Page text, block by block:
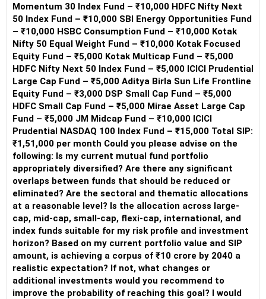
Momentum 30 Index Fund – ₹10,000 HDFC Nifty Next
50 Index Fund – ₹10,000 SBI Energy Opportunities Fund
– ₹10,000 HSBC Consumption Fund – ₹10,000 Kotak
Nifty 50 Equal Weight Fund – ₹10,000 Kotak Focused
Equity Fund – ₹5,000 Kotak Multicap Fund – ₹5,000
HDFC Nifty Next 50 Index Fund – ₹5,000 ICICI Prudential
Large Cap Fund – ₹5,000 Aditya Birla Sun Life Frontline
Equity Fund – ₹3,000 DSP Small Cap Fund – ₹5,000
HDFC Small Cap Fund – ₹5,000 Mirae Asset Large Cap
Fund – ₹5,000 JM Midcap Fund – ₹10,000 ICICI
Prudential NASDAQ 100 Index Fund – ₹15,000 Total SIP:
₹1,51,000 per month Could you please advise on the
following: Is my current mutual fund portfolio
appropriately diversified? Are there any significant
overlaps between funds that should be reduced or
eliminated? Are the sectoral and thematic allocations
at a reasonable level? Is the allocation across large-
cap, mid-cap, small-cap, flexi-cap, international, and
index funds suitable for my risk profile and investment
horizon? Based on my current portfolio value and SIP
amount, is achieving a corpus of ₹10 crore by 2040 a
realistic expectation? If not, what changes or
additional investments would you recommend to
improve the probability of reaching this goal? I would